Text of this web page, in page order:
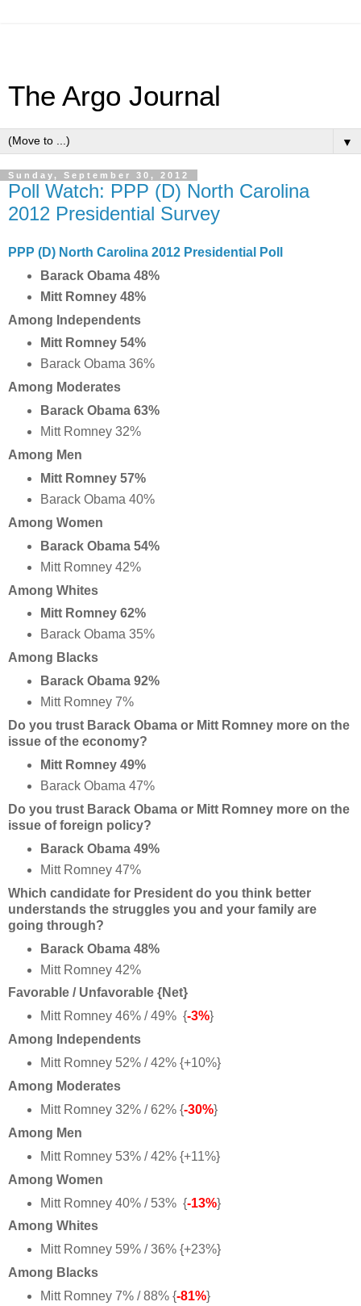
The Argo Journal
▼
Sunday, September 30, 2012
Poll Watch: PPP (D) North Carolina
2012 Presidential Survey
PPP (D) North Carolina 2012 Presidential Poll
Barack Obama 48%
Mitt Romney 48%
Among Independents
Mitt Romney 54%
Barack Obama 36%
Among Moderates
Barack Obama 63%
Mitt Romney 32%
Among Men
Mitt Romney 57%
Barack Obama 40%
Among Women
Barack Obama 54%
Mitt Romney 42%
Among Whites
Mitt Romney 62%
Barack Obama 35%
Among Blacks
Barack Obama 92%
Mitt Romney 7%
Do you trust Barack Obama or Mitt Romney more on the
issue of the economy?
Mitt Romney 49%
Barack Obama 47%
Do you trust Barack Obama or Mitt Romney more on the
issue of foreign policy?
Barack Obama 49%
Mitt Romney 47%
Which candidate for President do you think better
understands the struggles you and your family are
going through?
Barack Obama 48%
Mitt Romney 42%
Favorable / Unfavorable {Net}
Mitt Romney 46% / 49% {-3%}
Among Independents
Mitt Romney 52% / 42% {+10%}
Among Moderates
Mitt Romney 32% / 62% {-30%}
Among Men
Mitt Romney 53% / 42% {+11%}
Among Women
Mitt Romney 40% / 53% {-13%}
Among Whites
Mitt Romney 59% / 36% {+23%}
Among Blacks
Mitt Romney 7% / 88% {-81%}